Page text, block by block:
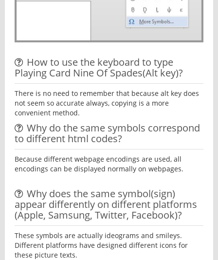
How to use the keyboard to type
Playing Card Nine Of Spades(Alt key)?
There is no need to remember that because alt key does
not seem so accurate always, copying is a more
convenient method.
Why do the same symbols correspond
to different html codes?
Because different webpage encodings are used, all
encodings can be displayed normally on webpages.
Why does the same symbol(sign)
appear differently on different platforms
(Apple, Samsung, Twitter, Facebook)?
These symbols are actually ideograms and smileys.
Different platforms have designed different icons for
these picture texts.